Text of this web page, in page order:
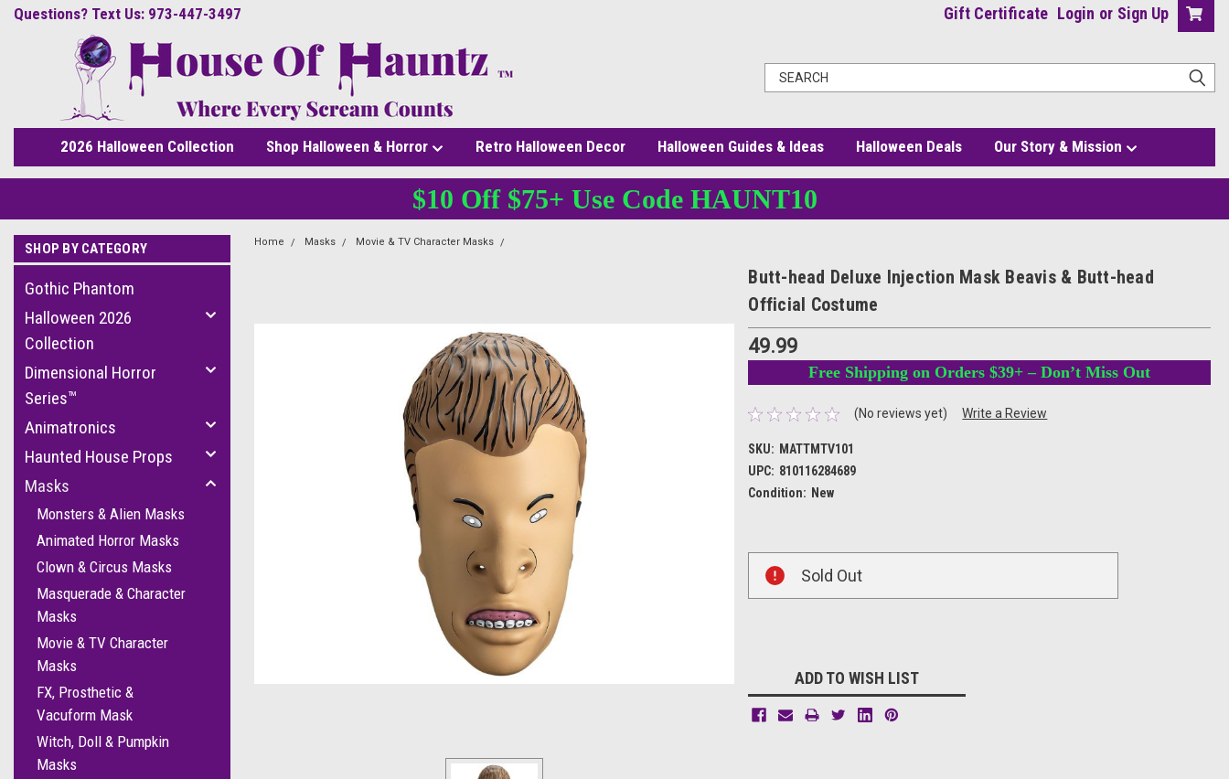
Questions? Text Us: 973-447-3497 Gift Certificate Login or Sign Up
2026 Halloween Collection Shop Halloween & Horror Retro Halloween Decor Halloween Guides & Ideas Halloween Deals Our Story & Mission
$10 Off $75+ Use Code HAUNT10
SHOP BY CATEGORY
Gothic Phantom
Halloween 2026
Collection
Dimensional Horror
Series™
Animatronics
Haunted House Props
Masks
Monsters & Alien Masks
Animated Horror Masks
Clown & Circus Masks
Masquerade & Character
Masks
Movie & TV Character
Masks
FX, Prosthetic &
Vacuform Mask
Witch, Doll & Pumpkin
Masks
Home Masks Movie & TV Character Masks
Butt-head Deluxe Injection Mask Beavis & Butt-head
Official Costume
49.99
Free Shipping on Orders $39+ – Don’t Miss Out
(No reviews yet) Write a Review
SKU: MATTMTV101
UPC: 810116284689
Condition: New
Stock:
Sold Out
ADD TO WISH LIST